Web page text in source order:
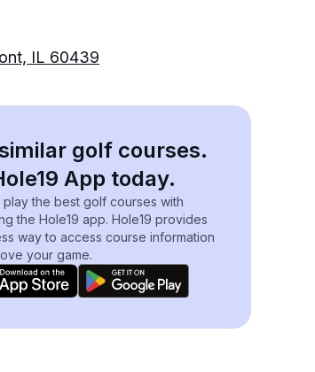
IL 60439
golf courses.
App today.
play the best golf courses with
the Hole19 app. Hole19 provides
way to access course information
your game.